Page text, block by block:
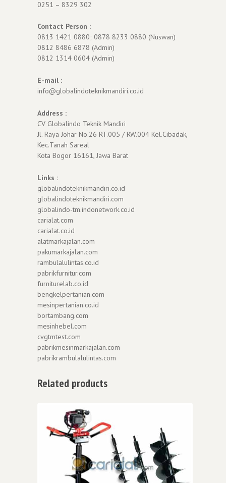
0251 – 8329 302
Contact Person :
0813 1421 0880; 0878 8233 0880 (Nuswan)
0812 8486 6878 (Admin)
0812 1314 0604 (Admin)
E-mail :
info@globalindoteknikmandiri.co.id
Address :
CV Globalindo Teknik Mandiri
Jl. Raya Johar No.26 RT.005 / RW.004 Kel.Cibadak,
Kec.Tanah Sareal
Kota Bogor 16161, Jawa Barat
Links :
globalindoteknikmandiri.co.id
globalindoteknikmandiri.com
globalindo-tm.indonetwork.co.id
carialat.com
carialat.co.id
alatmarkajalan.com
pakumarkajalan.com
rambulalulintas.co.id
pabrikfurnitur.com
furniturelab.co.id
bengkelpertanian.com
mesinpertanian.co.id
bortambang.com
mesinhebel.com
cvgtmtest.com
pabrikmesinmarkajalan.com
pabrikrambulalulintas.com
Related products